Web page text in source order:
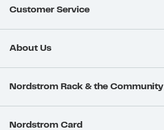
Customer Service
About Us
Nordstrom Rack & the Community
Nordstrom Card